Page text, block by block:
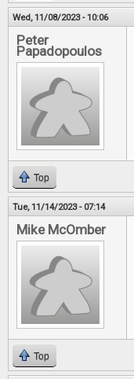
Wed, 11/08/2023 - 10:06
Peter
Papadopoulos
Top
Tue, 11/14/2023 - 07:14
Mike McOmber
Top